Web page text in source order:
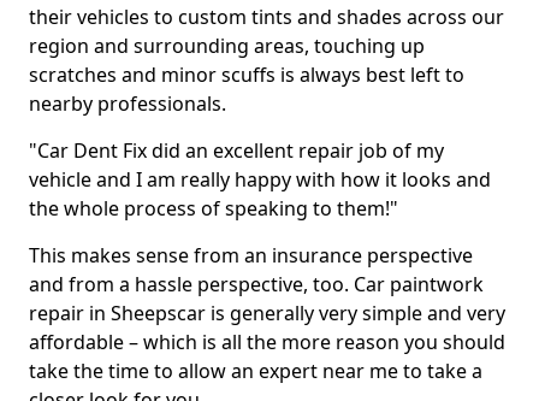
their vehicles to custom tints and shades across our
region and surrounding areas, touching up
scratches and minor scuffs is always best left to
nearby professionals.
"Car Dent Fix did an excellent repair job of my
vehicle and I am really happy with how it looks and
the whole process of speaking to them!"
This makes sense from an insurance perspective
and from a hassle perspective, too. Car paintwork
repair in Sheepscar is generally very simple and very
affordable – which is all the more reason you should
take the time to allow an expert near me to take a